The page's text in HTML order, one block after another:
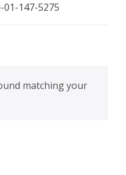
147-5275
matching your